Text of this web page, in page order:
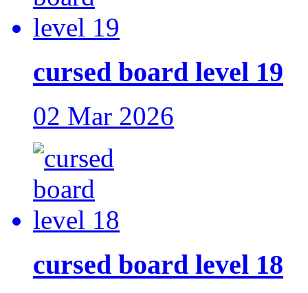
cursed board level 19
02 Mar 2026
cursed board level 18